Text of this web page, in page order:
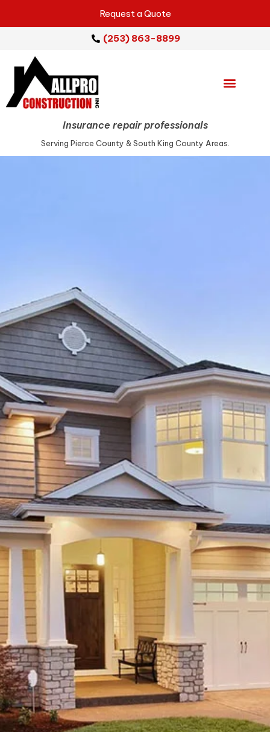
Insurance repair professionals
Serving Pierce County & South King County Areas.
Request a Quote
(253) 863-8899